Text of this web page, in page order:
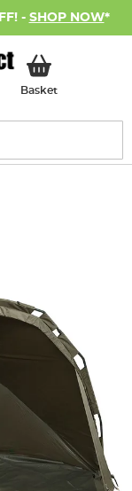
- SHOP NOW*
BasketMy Basket